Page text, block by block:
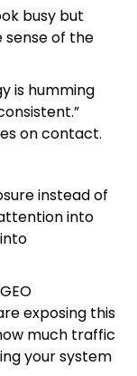
busy but
sense of the
is humming
on contact.
instead of
into
exposing this
much traffic
your system